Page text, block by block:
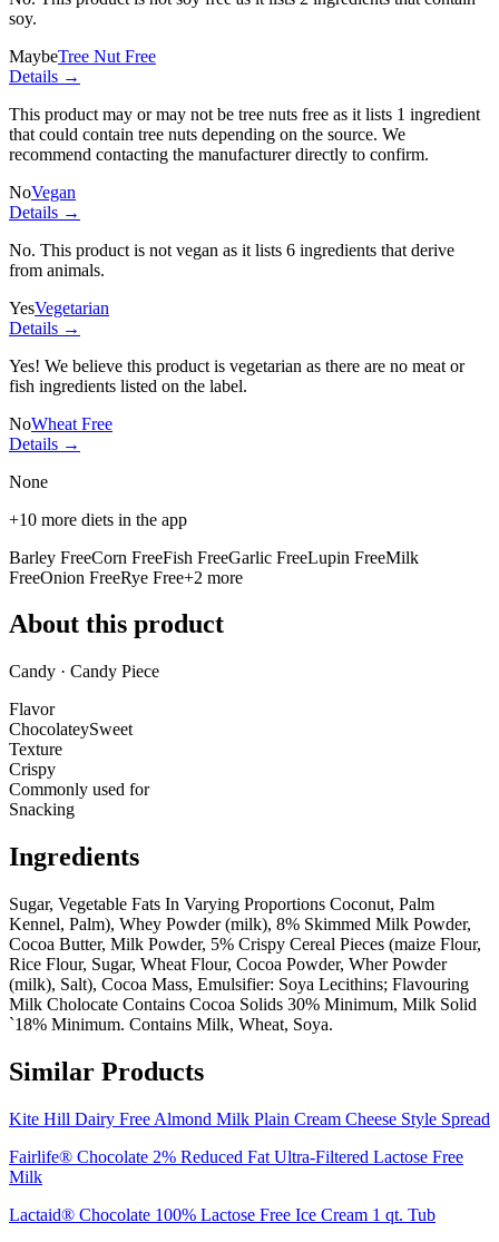
soy.
MaybeTree Nut Free
Details →
This product may or may not be tree nuts free as it lists 1 ingredient
that could contain tree nuts depending on the source. We
recommend contacting the manufacturer directly to confirm.
NoVegan
Details →
No. This product is not vegan as it lists 6 ingredients that derive
from animals.
YesVegetarian
Details →
Yes! We believe this product is vegetarian as there are no meat or
fish ingredients listed on the label.
NoWheat Free
Details →
None
+10 more diets in the app
Barley FreeCorn FreeFish FreeGarlic FreeLupin FreeMilk
FreeOnion FreeRye Free+2 more
About this product
Candy · Candy Piece
Flavor
ChocolateySweet
Texture
Crispy
Commonly used for
Snacking
Ingredients
Sugar, Vegetable Fats In Varying Proportions Coconut, Palm
Kennel, Palm), Whey Powder (milk), 8% Skimmed Milk Powder,
Cocoa Butter, Milk Powder, 5% Crispy Cereal Pieces (maize Flour,
Rice Flour, Sugar, Wheat Flour, Cocoa Powder, Wher Powder
(milk), Salt), Cocoa Mass, Emulsifier: Soya Lecithins; Flavouring
Milk Cholocate Contains Cocoa Solids 30% Minimum, Milk Solid
`18% Minimum. Contains Milk, Wheat, Soya.
Similar Products
Kite Hill Dairy Free Almond Milk Plain Cream Cheese Style Spread
Fairlife® Chocolate 2% Reduced Fat Ultra-Filtered Lactose Free
Milk
Lactaid® Chocolate 100% Lactose Free Ice Cream 1 qt. Tub